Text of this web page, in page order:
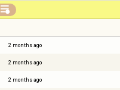

2 months ago
2 months ago
2 months ago